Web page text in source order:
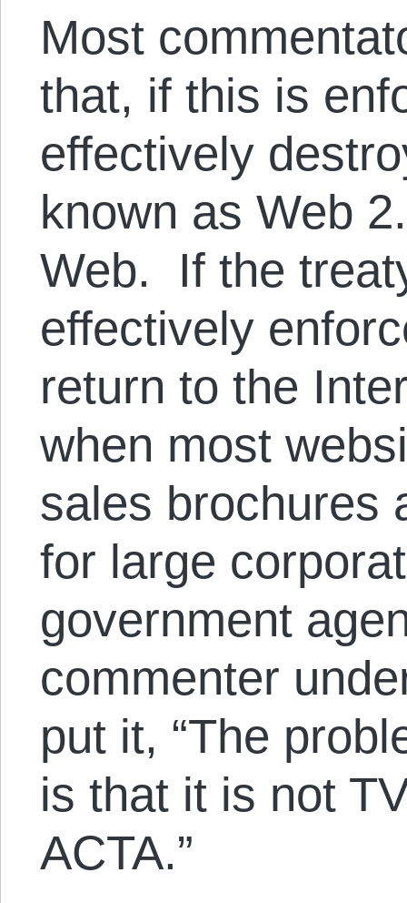
Most
that, if this is
effectively
known as Web
Web. If the
effectively
return to the
when most
sales brochures
for large
government
commenter
put it, “The
is that it is not
ACTA.”